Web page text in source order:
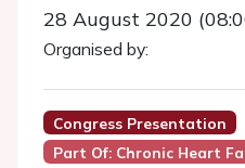
28 August 2020
Organised by:
Congress Presentation
Part Of: Chronic Heart